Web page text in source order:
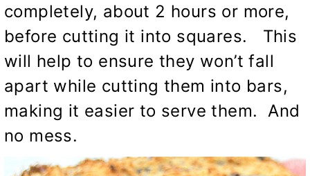
completely, about 2 hours or more,
before cutting it into squares. This
will help to ensure they won’t fall
apart while cutting them into bars,
making it easier to serve them. And
no mess.